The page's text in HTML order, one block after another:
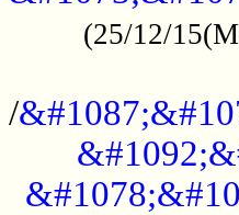
(25/12/
/